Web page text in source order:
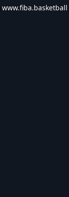
www.fiba.basketball